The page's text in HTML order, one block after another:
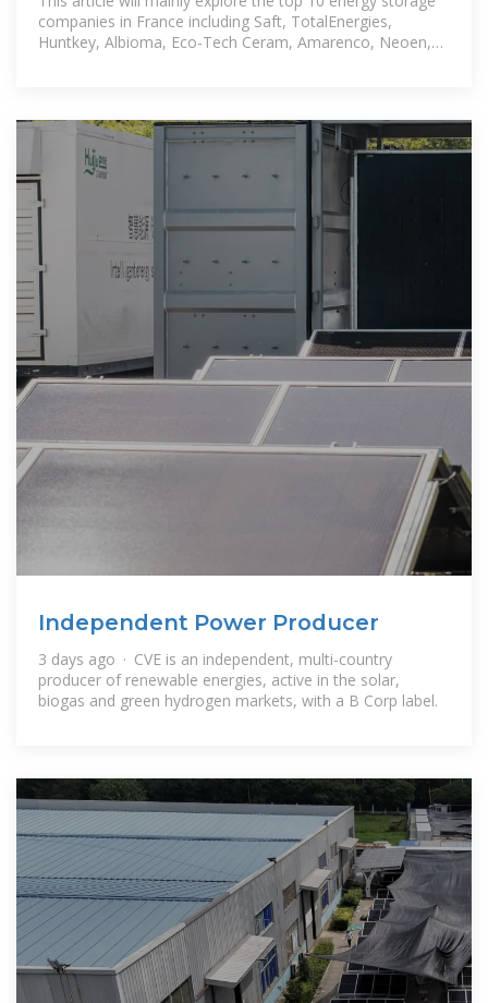
companies in France including Saft, TotalEnergies,
Huntkey, Albioma, Eco-Tech Ceram, Amarenco, Neoen,
Independent Power Producer
3 days ago · CVE is an independent, multi-country
producer of renewable energies, active in the solar,
biogas and green hydrogen markets, with a B Corp label.